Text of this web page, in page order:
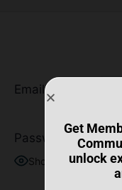
Email Address
Password
Show Password
Get
unlock